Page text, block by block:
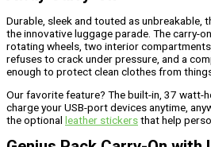
Durable, sleek and touted as unbreakable,
the innovative luggage parade. The carry-
rotating wheels, two interior
refuses to crack under pressure, and a
enough to protect clean clothes from
Our favorite feature? The built-in, 37 watt-
charge your USB-port devices anytime,
the optional leather stickersthat help